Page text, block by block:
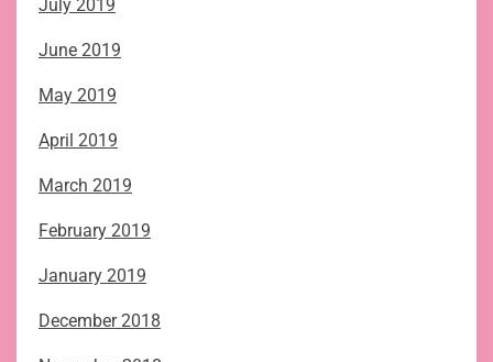
July 2019
June 2019
May 2019
April 2019
March 2019
February 2019
January 2019
December 2018